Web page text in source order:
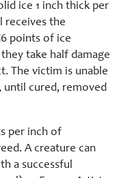
ice 1 inch thick per
receives the
points of ice
take half damage
The victim is unable
cured, removed
per inch of
A creature can
a successful